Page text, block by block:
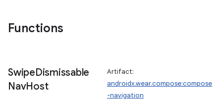
Functions
SwipeDismissable
NavHost
Artifact:
androidx.wear.compose:compose
-navigation